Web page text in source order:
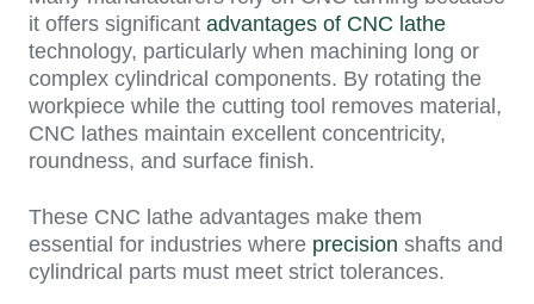
it offers significant advantages of CNC lathe
technology, particularly when machining long or
complex cylindrical components. By rotating the
workpiece while the cutting tool removes material,
CNC lathes maintain excellent concentricity,
roundness, and surface finish.
These CNC lathe advantages make them
essential for industries where precision shafts and
cylindrical parts must meet strict tolerances.